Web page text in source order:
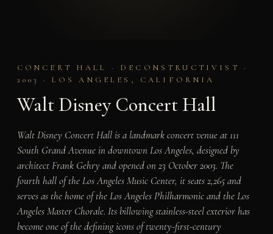
CONCERT HALL · DECONSTRUCTIVIST ·
2003 · LOS ANGELES, CALIFORNIA
Walt Disney Concert Hall
Walt Disney Concert Hall is a landmark concert venue at 111
South Grand Avenue in downtown Los Angeles, designed by
architect Frank Gehry and opened on 23 October 2003. The
fourth hall of the Los Angeles Music Center, it seats 2,265 and
serves as the home of the Los Angeles Philharmonic and the Los
Angeles Master Chorale. Its billowing stainless-steel exterior has
become one of the defining icons of twenty-first-century